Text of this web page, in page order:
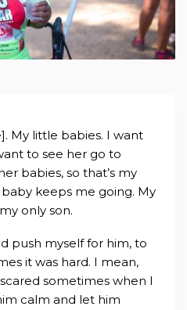
My little babies. I want
to see her go to
babies, so that’s my
keeps me going. My
only son.
push myself for him, to
it was hard. I mean,
sometimes when I
calm and let him